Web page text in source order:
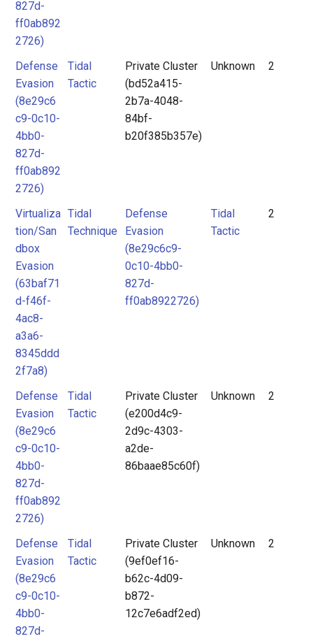
827d-
ff0ab892
2726)
Defense
Evasion
(8e29c6
c9-0c10-
4bb0-
827d-
ff0ab892
2726)
Tidal
Tactic
Private Cluster
(bd52a415-
2b7a-4048-
84bf-
b20f385b357e)
Unknown 2
Virtualiza
tion/San
dbox
Evasion
(63baf71
d-f46f-
4ac8-
a3a6-
8345ddd
2f7a8)
Tidal
Technique
Defense
Evasion
(8e29c6c9-
0c10-4bb0-
827d-
ff0ab8922726)
Tidal
Tactic
2
Defense
Evasion
(8e29c6
c9-0c10-
4bb0-
827d-
ff0ab892
2726)
Tidal
Tactic
Private Cluster
(e200d4c9-
2d9c-4303-
a2de-
86baae85c60f)
Unknown 2
Defense
Evasion
(8e29c6
c9-0c10-
4bb0-
827d-
Tidal
Tactic
Private Cluster
(9ef0ef16-
b62c-4d09-
b872-
12c7e6adf2ed)
Unknown 2